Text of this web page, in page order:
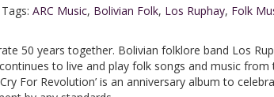
Tags: ARC Music, Bolivian Folk, Los Ruphay, Folk
50 years together. Bolivian folklore band Los
to live and play folk songs and music from
For Revolution’ is an anniversary album to